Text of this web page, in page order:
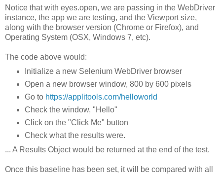
Notice that with eyes.open, we are passing in the WebDriver
instance, the app we are testing, and the Viewport size,
along with the browser version (Chrome or Firefox), and
Operating System (OSX, Windows 7, etc).
The code above would:
Initialize a new Selenium WebDriver browser
Open a new browser window, 800 by 600 pixels
Go to https://applitools.com/helloworld
Check the window, "Hello"
Click on the "Click Me" button
Check what the results were.
... A Results Object would be returned at the end of the test.
Once this baseline has been set, it will be compared with all